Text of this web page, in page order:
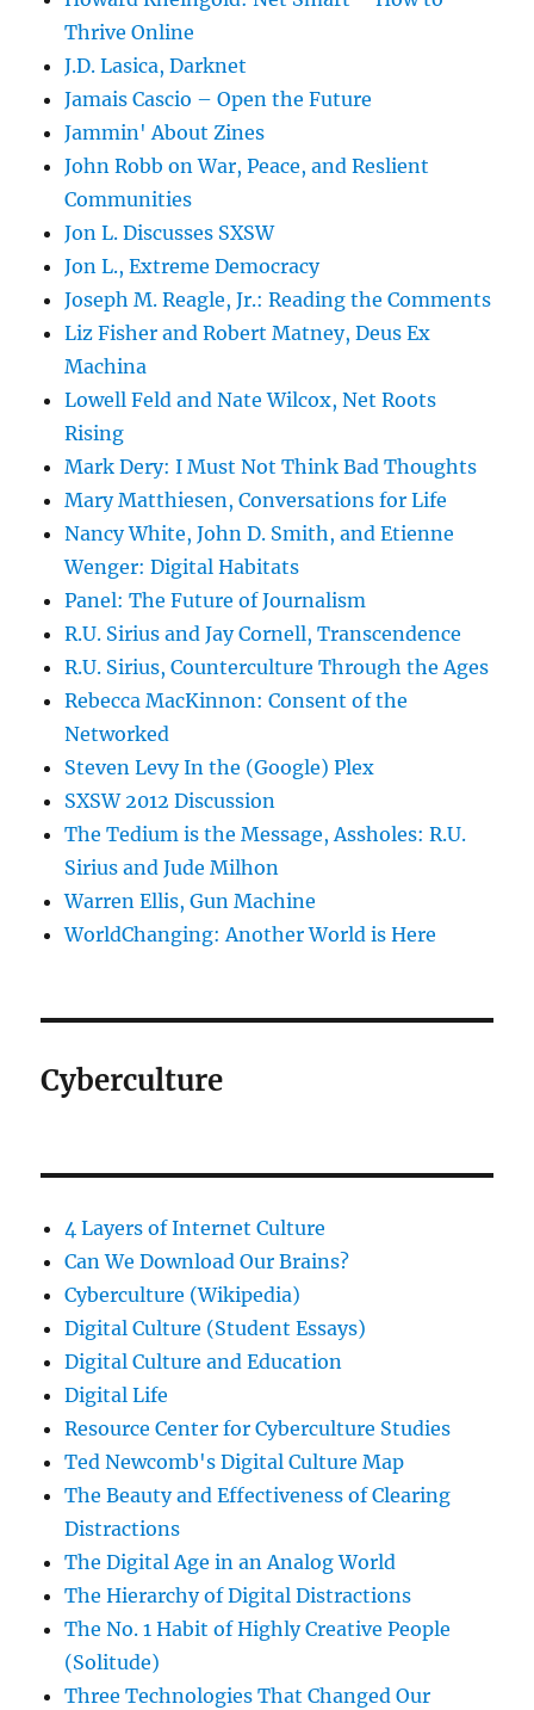
Thrive Online
J.D. Lasica, Darknet
Jamais Cascio – Open the Future
Jammin' About Zines
John Robb on War, Peace, and Reslient
Communities
Jon L. Discusses SXSW
Jon L., Extreme Democracy
Joseph M. Reagle, Jr.: Reading the Comments
Liz Fisher and Robert Matney, Deus Ex
Machina
Lowell Feld and Nate Wilcox, Net Roots
Rising
Mark Dery: I Must Not Think Bad Thoughts
Mary Matthiesen, Conversations for Life
Nancy White, John D. Smith, and Etienne
Wenger: Digital Habitats
Panel: The Future of Journalism
R.U. Sirius and Jay Cornell, Transcendence
R.U. Sirius, Counterculture Through the Ages
Rebecca MacKinnon: Consent of the
Networked
Steven Levy In the (Google) Plex
SXSW 2012 Discussion
The Tedium is the Message, Assholes: R.U.
Sirius and Jude Milhon
Warren Ellis, Gun Machine
WorldChanging: Another World is Here
Cyberculture
4 Layers of Internet Culture
Can We Download Our Brains?
Cyberculture (Wikipedia)
Digital Culture (Student Essays)
Digital Culture and Education
Digital Life
Resource Center for Cyberculture Studies
Ted Newcomb's Digital Culture Map
The Beauty and Effectiveness of Clearing
Distractions
The Digital Age in an Analog World
The Hierarchy of Digital Distractions
The No. 1 Habit of Highly Creative People
(Solitude)
Three Technologies That Changed Our